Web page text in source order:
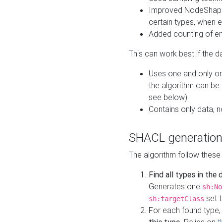
Improved
certain types, when
Added counting of
This can work best if the
Uses one and only
the algorithm can
see below)
Contains only data,
SHACL
The algorithm follow
Find all types in the
Generates one
sh:targetClass set
For each found type,